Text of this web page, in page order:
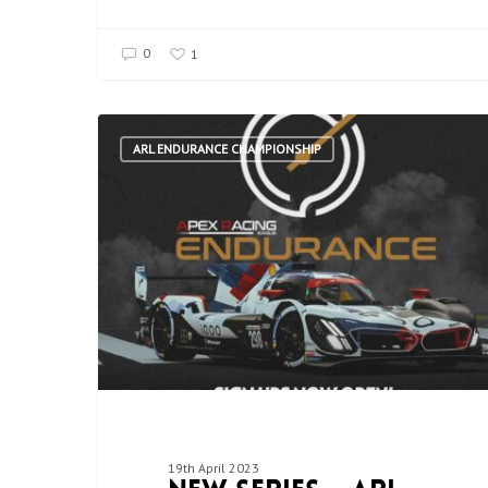
0 1
ARL ENDURANCE CHAMPIONSHIP
19th April 2023